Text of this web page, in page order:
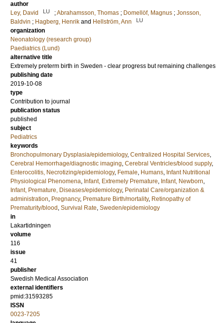
author
Ley, David
LU ;Abrahamsson, Thomas ; Domellöf, Magnus ; Jonsson,
Baldvin ; Hagberg, Henrik and Hellström, Ann LU
organization
Neonatology (research group)
Paediatrics (Lund)
alternative title
Extremely preterm birth in Sweden - clear progress but remaining challenges
publishing date
2019-10-08
type
Contribution to journal
publication status
published
subject
Pediatrics
keywords
Bronchopulmonary Dysplasia/epidemiology, Centralized Hospital Services,
Cerebral Hemorrhage/diagnostic imaging, Cerebral Ventricles/blood supply,
Enterocolitis, Necrotizing/epidemiology, Female, Humans, Infant Nutritional
Physiological Phenomena, Infant, Extremely Premature, Infant, Newborn,
Infant, Premature, Diseases/epidemiology, Perinatal Care/organization &
administration, Pregnancy, Premature Birth/mortality, Retinopathy of
Prematurity/blood , Survival Rate, Sweden/epidemiology
in
Lakartidningen
volume
116
issue
41
publisher
Swedish Medical Association
external identifiers
pmid:31593285
ISSN
0023-7205